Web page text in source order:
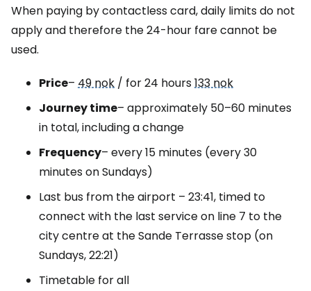
When paying by contactless card, daily limits do not
apply and therefore the 24-hour fare cannot be
used.
Price– 49 nok / for 24 hours133 nok
Journey time– approximately 50–60 minutes
in total, including a change
Frequency– every 15 minutes (every 30
minutes on Sundays)
Last bus from the airport – 23:41, timed to
connect with the last service on line 7 to the
city centre at the Sande Terrasse stop (on
Sundays, 22:21)
Timetable for all